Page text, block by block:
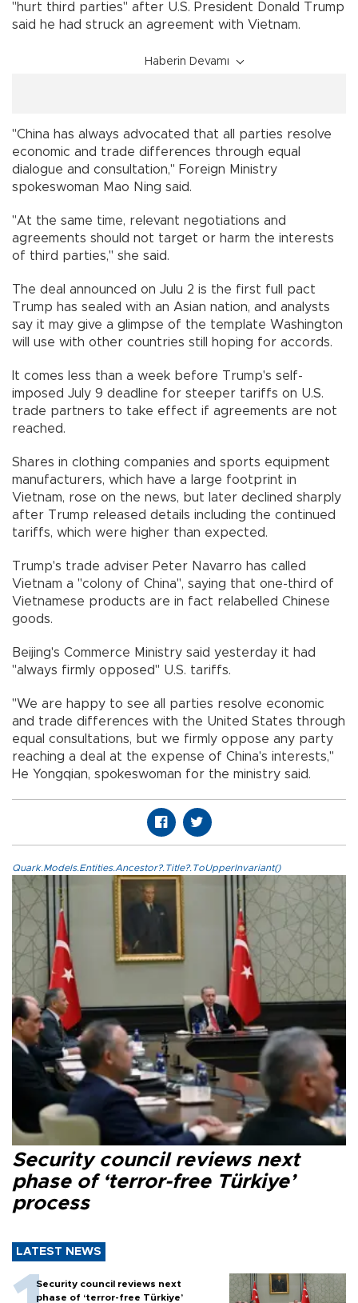
"hurt third parties" after U.S. President Donald Trump
said he had struck an agreement with Vietnam.
Haberin Devamı
"China has always advocated that all parties resolve
economic and trade differences through equal
dialogue and consultation," Foreign Ministry
spokeswoman Mao Ning said.
"At the same time, relevant negotiations and
agreements should not target or harm the interests
of third parties," she said.
The deal announced on Julu 2 is the first full pact
Trump has sealed with an Asian nation, and analysts
say it may give a glimpse of the template Washington
will use with other countries still hoping for accords.
It comes less than a week before Trump's self-
imposed July 9 deadline for steeper tariffs on U.S.
trade partners to take effect if agreements are not
reached.
Shares in clothing companies and sports equipment
manufacturers, which have a large footprint in
Vietnam, rose on the news, but later declined sharply
after Trump released details including the continued
tariffs, which were higher than expected.
Trump's trade adviser Peter Navarro has called
Vietnam a "colony of China", saying that one-third of
Vietnamese products are in fact relabelled Chinese
goods.
Beijing's Commerce Ministry said yesterday it had
"always firmly opposed" U.S. tariffs.
"We are happy to see all parties resolve economic
and trade differences with the United States through
equal consultations, but we firmly oppose any party
reaching a deal at the expense of China's interests,"
He Yongqian, spokeswoman for the ministry said.
Quark.Models.Entities.Ancestor?.Title?.ToUpperInvariant()
Security council reviews next
phase of ‘terror-free Türkiye’
process
LATEST NEWS
Security council reviews next
phase of ‘terror-free Türkiye’